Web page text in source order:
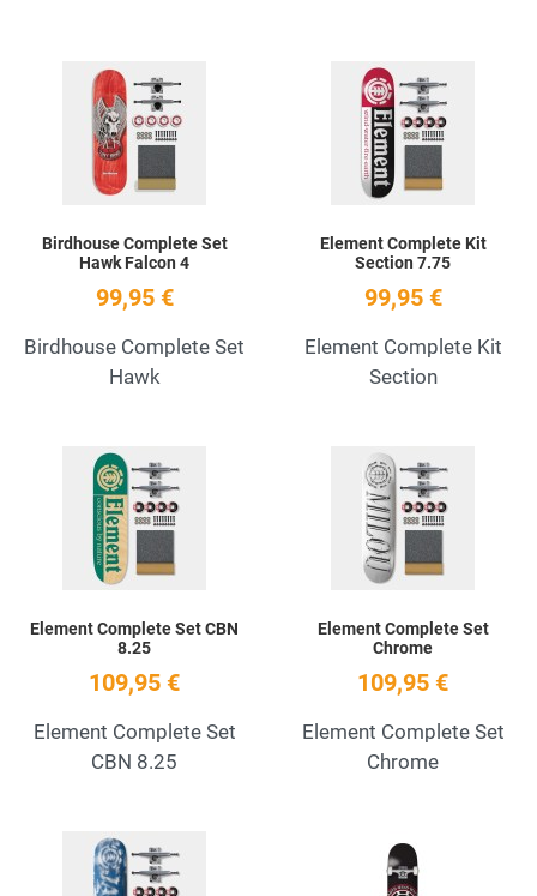
Add to Wishlist
Birdhouse Complete Set
Hawk Falcon 4
99,95 €
Birdhouse Complete Set
Hawk
Element Complete Kit
Section 7.75
99,95 €
Element Complete Kit
Section
Add to Wishlist
Element Complete Set CBN
8.25
109,95 €
Element Complete Set
CBN 8.25
Element Complete Set
Chrome
109,95 €
Element Complete Set
Chrome
Add to Wishlist